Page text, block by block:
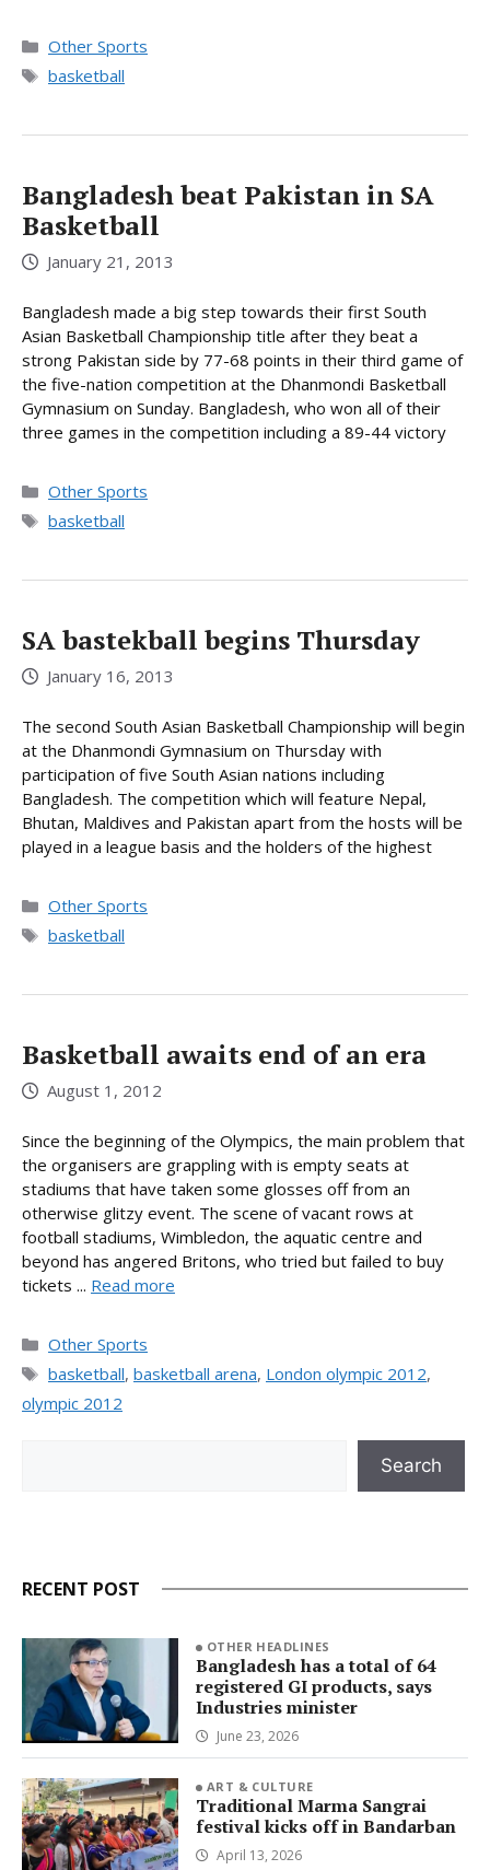
Categories
Other Sports
Tags
basketball
Bangladesh beat Pakistan in SA
Basketball
January 21, 2013
Bangladesh made a big step towards their first South
Asian Basketball Championship title after they beat a
strong Pakistan side by 77-68 points in their third game of
the five-nation competition at the Dhanmondi Basketball
Gymnasium on Sunday. Bangladesh, who won all of their
three games in the competition including a 89-44 victory
Categories
Other Sports
Tags
basketball
SA bastekball begins Thursday
January 16, 2013
The second South Asian Basketball Championship will begin
at the Dhanmondi Gymnasium on Thursday with
participation of five South Asian nations including
Bangladesh. The competition which will feature Nepal,
Bhutan, Maldives and Pakistan apart from the hosts will be
played in a league basis and the holders of the highest
Categories
Other Sports
Tags
basketball
Basketball awaits end of an era
August 1, 2012
Since the beginning of the Olympics, the main problem that
the organisers are grappling with is empty seats at
stadiums that have taken some glosses off from an
otherwise glitzy event. The scene of vacant rows at
football stadiums, Wimbledon, the aquatic centre and
beyond has angered Britons, who tried but failed to buy
tickets ... Read more
Categories
Other Sports
Tags
basketball, basketball arena, London olympic 2012,
olympic 2012
Search
RECENT POST
OTHER HEADLINES
Bangladesh has a total of 64
registered GI products, says
Industries minister
June 23, 2026
ART & CULTURE
Traditional Marma Sangrai
festival kicks off in Bandarban
April 13, 2026